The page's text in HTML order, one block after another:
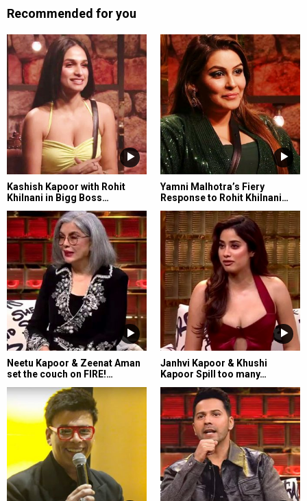
Recommended for you
Kashish Kapoor with Rohit
Khilnani in Bigg Boss…
Yamni Malhotra’s Fiery
Response to Rohit Khilnani…
Neetu Kapoor & Zeenat Aman
set the couch on FIRE!…
Janhvi Kapoor & Khushi
Kapoor Spill too many…